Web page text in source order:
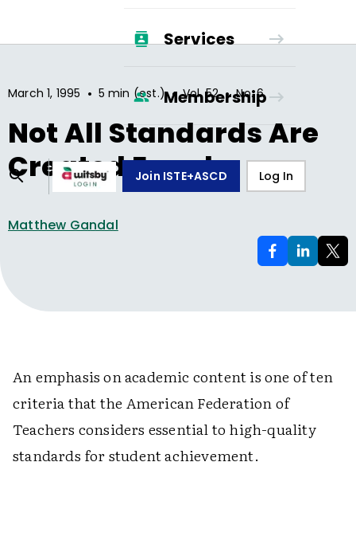
Services
Membership
Join ISTE+ASCD Log In
March 1, 1995 • 5 min (est.) • Vol.52 • No.6
Not All Standards Are
Created Equal
Matthew Gandal
An emphasis on academic content is one of ten
criteria that the American Federation of
Teachers considers essential to high-quality
standards for student achievement.